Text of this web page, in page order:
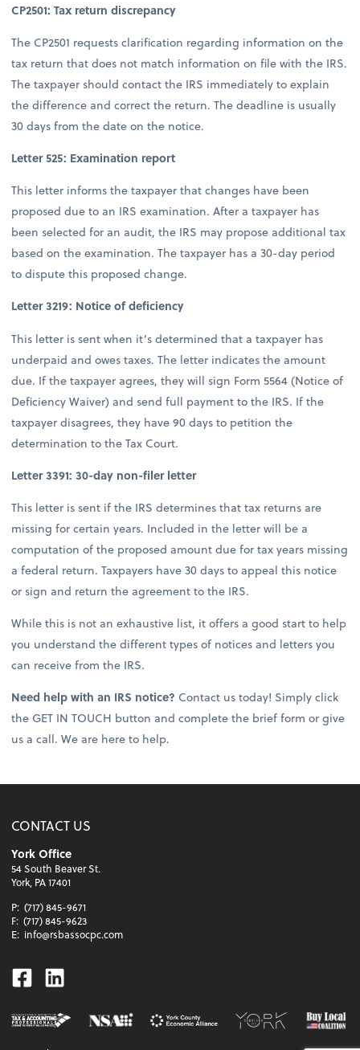
CP2501: Tax return discrepancy
The CP2501 requests clarification regarding information on the
tax return that does not match information on file with the IRS.
The taxpayer should contact the IRS immediately to explain
the difference and correct the return. The deadline is usually
30 days from the date on the notice.
Letter 525: Examination report
This letter informs the taxpayer that changes have been
proposed due to an IRS examination. After a taxpayer has
been selected for an audit, the IRS may propose additional tax
based on the examination. The taxpayer has a 30-day period
to dispute this proposed change.
Letter 3219: Notice of deficiency
This letter is sent when it’s determined that a taxpayer has
underpaid and owes taxes. The letter indicates the amount
due. If the taxpayer agrees, they will sign Form 5564 (Notice of
Deficiency Waiver) and send full payment to the IRS. If the
taxpayer disagrees, they have 90 days to petition the
determination to the Tax Court.
Letter 3391: 30-day non-filer letter
This letter is sent if the IRS determines that tax returns are
missing for certain years. Included in the letter will be a
computation of the proposed amount due for tax years missing
a federal return. Taxpayers have 30 days to appeal this notice
or sign and return the agreement to the IRS.
While this is not an exhaustive list, it offers a good start to help
you understand the different types of notices and letters you
can receive from the IRS.
Need help with an IRS notice? Contact us today! Simply click
the GET IN TOUCH button and complete the brief form or give
us a call. We are here to help.
CONTACT US
York Office
54 South Beaver St.
York, PA 17401
P: (717) 845-9671
F: (717) 845-9623
E: info@rsbassocpc.com
Facebook
Linkedin